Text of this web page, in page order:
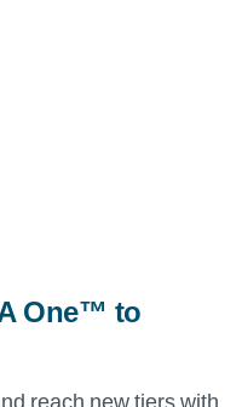
One™ to
reach new tiers with